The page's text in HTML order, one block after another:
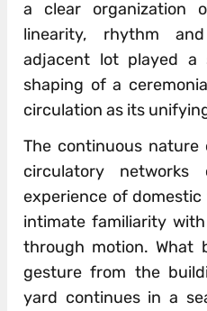
a clear organization
linearity, rhythm
adjacent lot played a
shaping of a
circulation as its
The continuous
circulatory
experience of
intimate familiarity
through motion. What
gesture from the
yard continues in a